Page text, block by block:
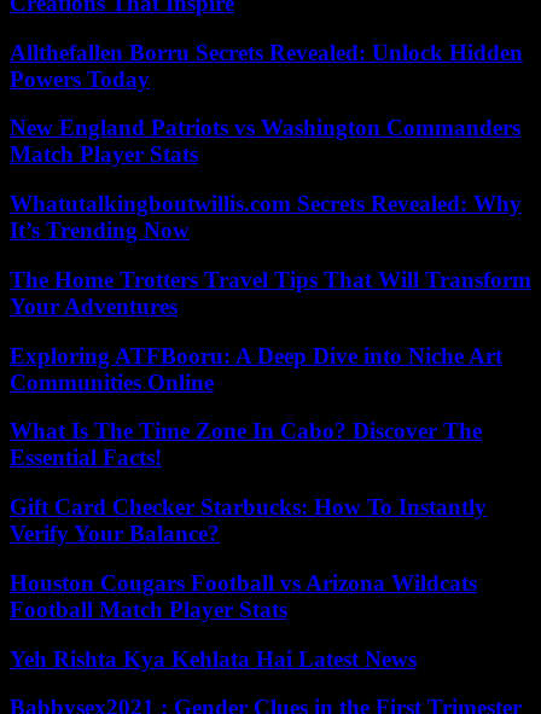
Allthefallen Borru Secrets Revealed: Unlock Hidden
Powers Today
New England Patriots vs Washington Commanders
Match Player Stats
Whatutalkingboutwillis.com Secrets Revealed: Why
It’s Trending Now
The Home Trotters Travel Tips That Will Transform
Your Adventures
Exploring ATFBooru: A Deep Dive into Niche Art
Communities Online
What Is The Time Zone In Cabo? Discover The
Essential Facts!
Gift Card Checker Starbucks: How To Instantly
Verify Your Balance?
Houston Cougars Football vs Arizona Wildcats
Football Match Player Stats
Yeh Rishta Kya Kehlata Hai Latest News
Babbysex2021 : Gender Clues in the First Trimester